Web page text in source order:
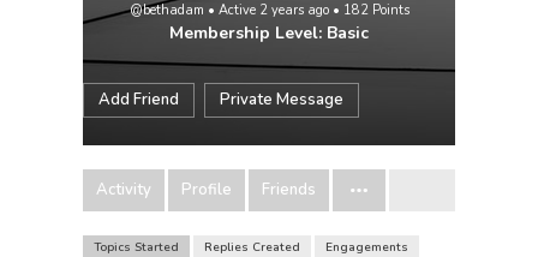
@bethadam • Active 2 years ago• 182 Points
Membership Level: Basic
Add Friend Private Message
Activity Profile Friends
Topics Started Replies Created
Engagements